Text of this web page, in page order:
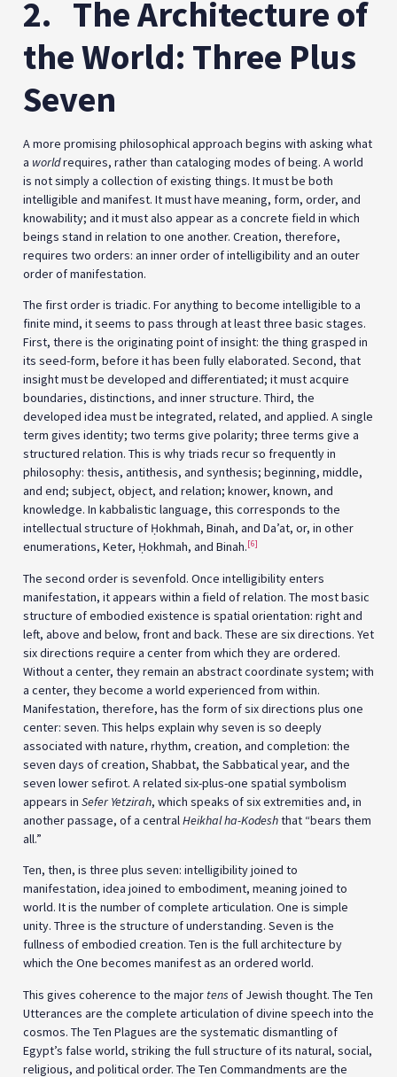
2. The Architecture of
the World: Three Plus
Seven
A more promising philosophical approach begins with asking what
a worldrequires, rather than cataloging modes of being. A world
is not simply a collection of existing things. It must be both
intelligible and manifest. It must have meaning, form, order, and
knowability; and it must also appear as a concrete field in which
beings stand in relation to one another. Creation, therefore,
requires two orders: an inner order of intelligibility and an outer
order of manifestation.
The first order is triadic. For anything to become intelligible to a
finite mind, it seems to pass through at least three basic stages.
First, there is the originating point of insight: the thing grasped in
its seed-form, before it has been fully elaborated. Second, that
insight must be developed and differentiated; it must acquire
boundaries, distinctions, and inner structure. Third, the
developed idea must be integrated, related, and applied. A single
term gives identity; two terms give polarity; three terms give a
structured relation. This is why triads recur so frequently in
philosophy: thesis, antithesis, and synthesis; beginning, middle,
and end; subject, object, and relation; knower, known, and
knowledge. In kabbalistic language, this corresponds to the
intellectual structure of Ḥokhmah, Binah, and Da’at, or, in other
enumerations, Keter, Ḥokhmah, and Binah.[6]
The second order is sevenfold. Once intelligibility enters
manifestation, it appears within a field of relation. The most basic
structure of embodied existence is spatial orientation: right and
left, above and below, front and back. These are six directions. Yet
six directions require a center from which they are ordered.
Without a center, they remain an abstract coordinate system; with
a center, they become a world experienced from within.
Manifestation, therefore, has the form of six directions plus one
center: seven. This helps explain why seven is so deeply
associated with nature, rhythm, creation, and completion: the
seven days of creation, Shabbat, the Sabbatical year, and the
seven lower sefirot. A related six-plus-one spatial symbolism
appears in Sefer Yetzirah, which speaks of six extremities and, in
another passage, of a centralHeikhal ha-Kodeshthat “bears them
all.”
Ten, then, is three plus seven: intelligibility joined to
manifestation, idea joined to embodiment, meaning joined to
world. It is the number of complete articulation. One is simple
unity. Three is the structure of understanding. Seven is the
fullness of embodied creation. Ten is the full architecture by
which the One becomes manifest as an ordered world.
This gives coherence to the major tens of Jewish thought. The Ten
Utterances are the complete articulation of divine speech into the
cosmos. The Ten Plagues are the systematic dismantling of
Egypt’s false world, striking the full structure of its natural, social,
religious, and political order. The Ten Commandments are the